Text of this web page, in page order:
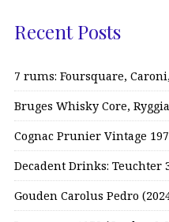
Recent Posts
7 rums: Foursquare,
Bruges Whisky Core,
Cognac Prunier Vintage
Decadent Drinks: Teuchter
Gouden Carolus Pedro